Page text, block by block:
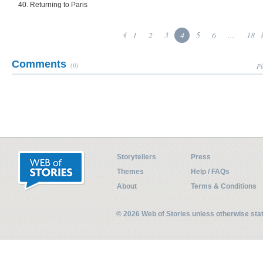
40. Returning to Paris
1 2 3 4 5 6 ... 18
Comments (0)
Storytellers
Press
Themes
Help / FAQs
About
Terms & Conditions
© 2026 Web of Stories unless otherwise